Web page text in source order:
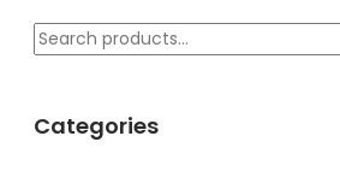
was:
1,600.00৳ .
is:
1,500.00৳ .
Search
Categories